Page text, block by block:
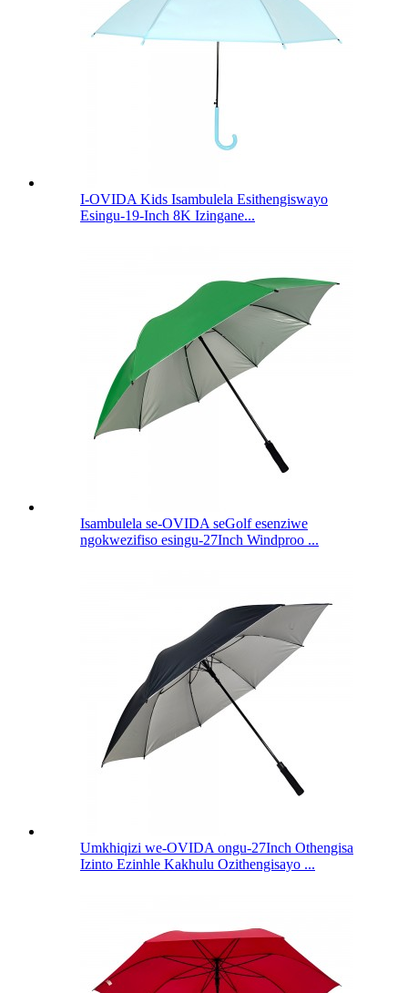
I-OVIDA Kids Isambulela Esithengiswayo
Esingu-19-Inch 8K Izingane...
Isambulela se-OVIDA seGolf esenziwe
ngokwezifiso esingu-27Inch Windproo ...
Umkhiqizi we-OVIDA ongu-27Inch Othengisa
Izinto Ezinhle Kakhulu Ozithengisayo ...